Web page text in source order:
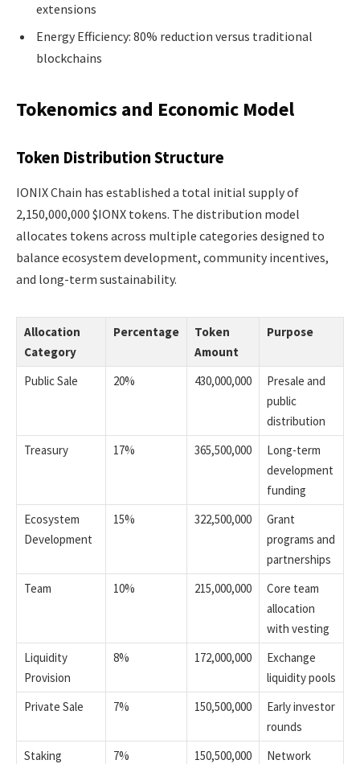
extensions
Energy Efficiency: 80% reduction versus traditional
blockchains
Tokenomics and Economic Model
Token Distribution Structure
IONIX Chain has established a total initial supply of
2,150,000,000 $IONX tokens. The distribution model
allocates tokens across multiple categories designed to
balance ecosystem development, community incentives,
and long-term sustainability.
Allocation
Category
Percentage
Token
Amount
Purpose
Public Sale 20% 430,000,000
Presale and
public
distribution
Treasury
17% 365,500,000
Long-term
development
funding
Ecosystem
Development
15% 322,500,000
Grant
programs and
partnerships
Team
10% 215,000,000
Core team
allocation
with vesting
Liquidity
Provision
8% 172,000,000
Exchange
liquidity pools
Private Sale
7% 150,500,000
Early investor
rounds
Staking
7% 150,500,000
Network